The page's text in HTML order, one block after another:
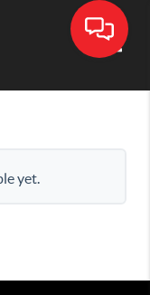
yet.